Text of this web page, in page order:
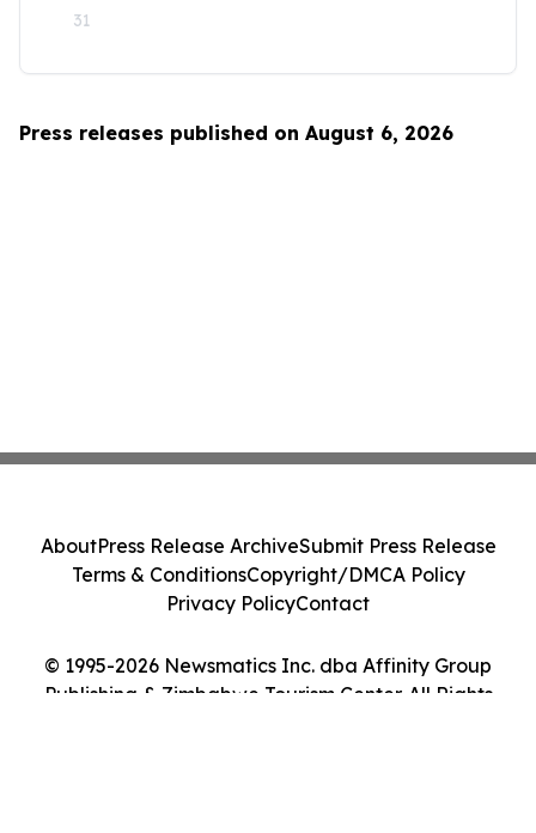
31
Press releases published on August 6, 2026
© 1995-2026 Newsmatics Inc. dba Affinity Group
Publishing & Zimbabwe Tourism Center. All Rights
AboutPress Release ArchiveSubmit Press Release
Terms & ConditionsCopyright/DMCA Policy
Privacy PolicyContact